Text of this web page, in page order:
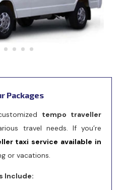
Packages
tempo traveller
travel needs. If you’re
taxi service available in
or vacations.
Include: